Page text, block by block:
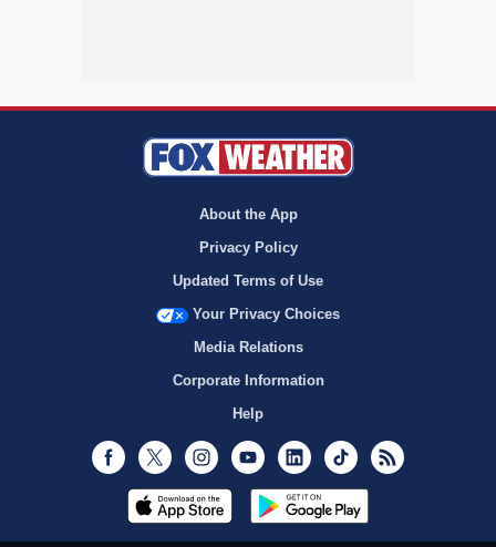
About the App
Privacy Policy
Updated Terms of Use
Your Privacy Choices
Media Relations
Corporate Information
Help
Facebook
Twitter InstagramYoutubeLinkedInTikTok